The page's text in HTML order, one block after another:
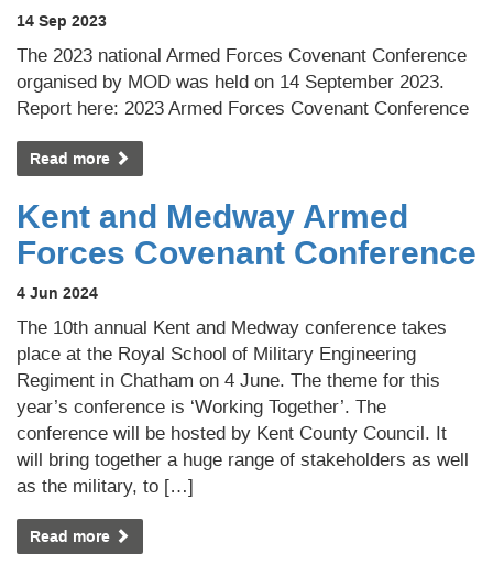
14 Sep 2023
The 2023 national Armed Forces Covenant Conference
organised by MOD was held on 14 September 2023.
Report here: 2023 Armed Forces Covenant Conference
Read more
Kent and Medway Armed
Forces Covenant Conference
4 Jun 2024
The 10th annual Kent and Medway conference takes
place at the Royal School of Military Engineering
Regiment in Chatham on 4 June. The theme for this
year’s conference is ‘Working Together’. The
conference will be hosted by Kent County Council. It
will bring together a huge range of stakeholders as well
as the military, to […]
Read more